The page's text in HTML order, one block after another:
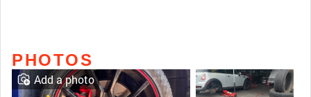
PHOTOS
Add a photo